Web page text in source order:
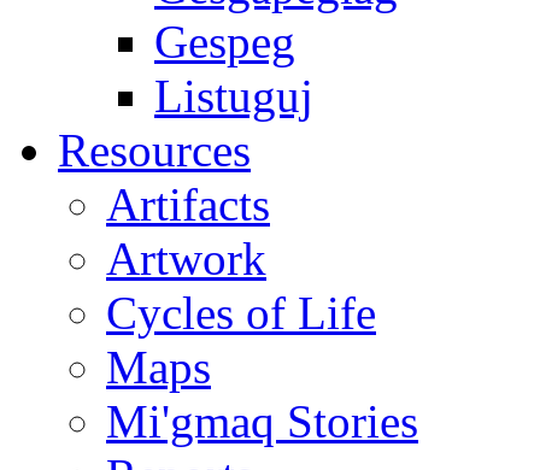
Gespeg
Listuguj
Resources
Artifacts
Artwork
Cycles of Life
Maps
Mi'gmaq Stories